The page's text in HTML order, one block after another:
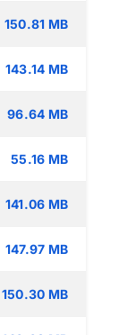
150.81 MB
143.14 MB
96.64 MB
55.16 MB
141.06 MB
147.97 MB
150.30 MB